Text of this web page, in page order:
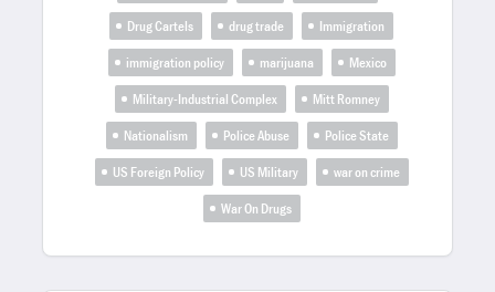
Drug Cartels
drug trade
Immigration
immigration policy
marijuana
Mexico
Military-Industrial Complex
Mitt Romney
Nationalism
Police Abuse
Police State
US Foreign Policy
US Military
war on crime
War On Drugs